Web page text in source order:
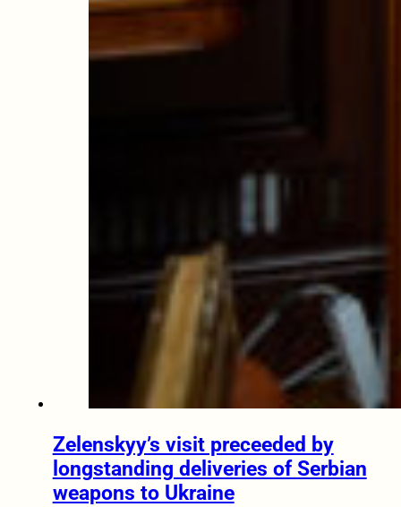
Zelenskyy’s visit preceeded by
longstanding deliveries of Serbian
weapons to Ukraine